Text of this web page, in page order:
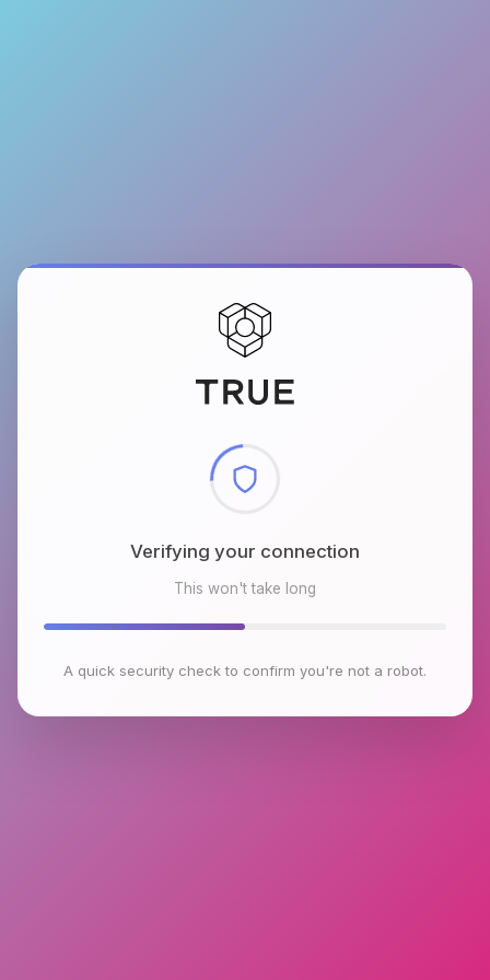
Checking browser environment
This won't take long
A quick security check to confirm you're not a robot.